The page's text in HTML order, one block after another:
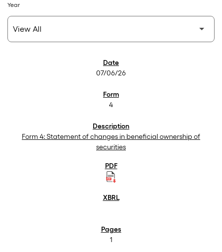
Year
07/06/26
4
Form 4: Statement of changes in beneficial ownership of
securities
1